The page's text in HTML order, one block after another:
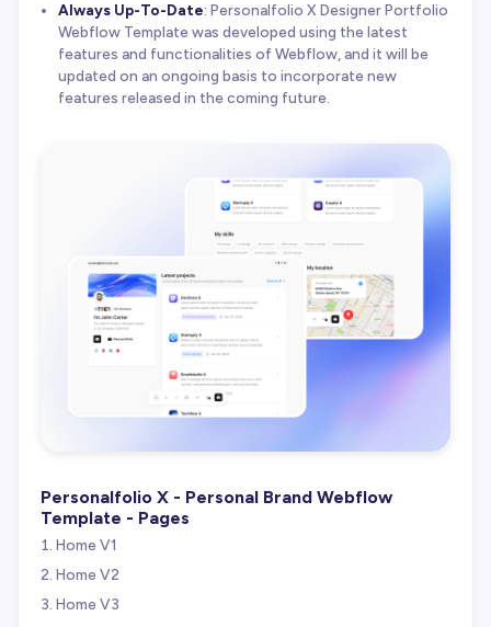
Always Up-To-Date: Personalfolio X Designer Portfolio
Webflow Template was developed using the latest
features and functionalities of Webflow, and it will be
updated on an ongoing basis to incorporate new
features released in the coming future.
Personalfolio X - Personal Brand Webflow
Template - Pages
Home V1
Home V2
Home V3